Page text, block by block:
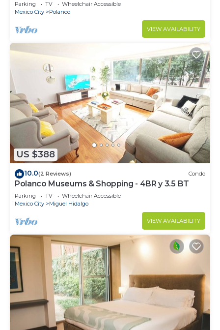
Parking TV
Wheelchair Accessible
Mexico City
Polanco
VIEW AVAILABILITY
US $388
10.0(2 Reviews) Condo
Polanco Museums & Shopping - 4BR y 3.5 BT
Parking TV
Wheelchair Accessible
Mexico City
Miguel Hidalgo
VIEW AVAILABILITY